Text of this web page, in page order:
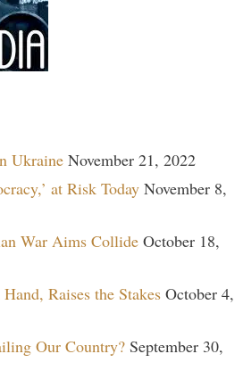
Ukraine November 21, 2022
at Risk Today November 8,
War Aims Collide October 18,
Raises the Stakes October 4,
Our Country? September 30,